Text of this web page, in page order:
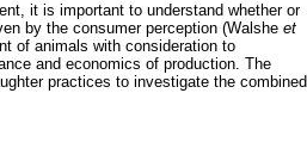
it is important to understand whether or
by the consumer perception (Walshe et
of animals with consideration to
and economics of production. The
practices to investigate the combined